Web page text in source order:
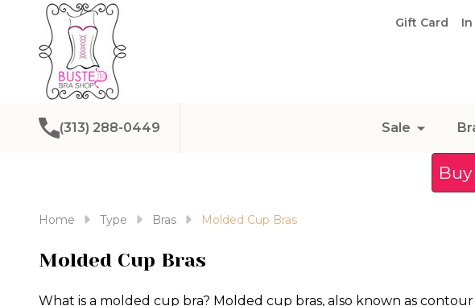
Gift Card
(313) 288-0449 Sale
Home Type Bras Molded Cup Bras
Molded Cup Bras
What is a molded cup bra? Molded cup bras, also known as